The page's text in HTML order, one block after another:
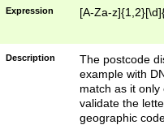
Expression [A-Za-
Description
The postcode
example with
match as it
validate the
geographic